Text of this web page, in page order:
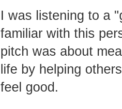
I was listening to a
familiar with this
pitch was about
life by helping
feel good.